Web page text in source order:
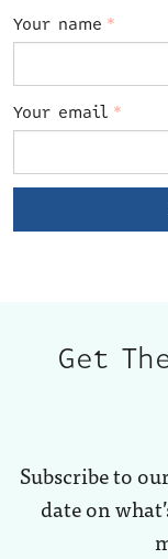
Your name *
Your email *
Get
Subscribe to
date on